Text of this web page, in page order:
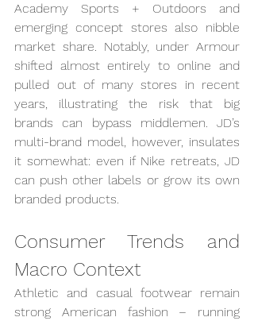
Academy Sports + Outdoors and
emerging concept stores also nibble
market share. Notably, under Armour
shifted almost entirely to online and
pulled out of many stores in recent
years, illustrating the risk that big
brands can bypass middlemen. JD’s
multi-brand model, however, insulates
it somewhat: even if Nike retreats, JD
can push other labels or grow its own
branded products.
Consumer Trends and
Macro Context
Athletic and casual footwear remain
strong American fashion – running